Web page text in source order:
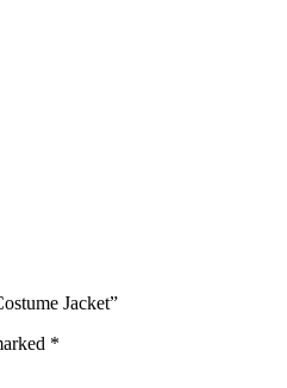
Jacket”
*